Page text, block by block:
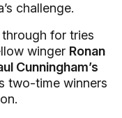
challenge.
for tries
winger Ronan
Cunningham’s
two-time winners